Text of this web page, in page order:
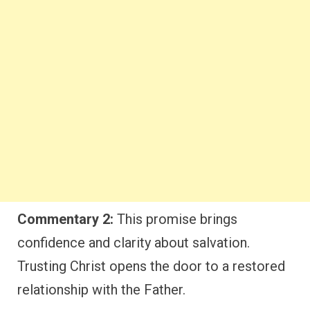
Commentary 2: This promise brings
confidence and clarity about salvation.
Trusting Christ opens the door to a restored
relationship with the Father.